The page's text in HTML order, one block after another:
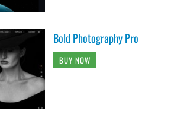
Bold Photography Pro
BUY NOW